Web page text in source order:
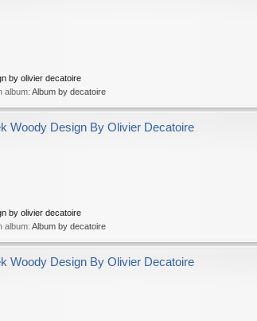
by olivier decatoire
album: Album by decatoire
Woody Design By Olivier Decatoire
by olivier decatoire
album: Album by decatoire
Woody Design By Olivier Decatoire